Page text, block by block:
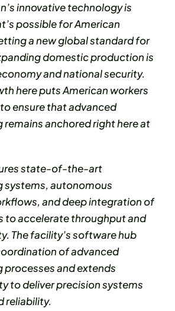
innovative technology is
possible for American
a new global standard for
domestic production is
and national security.
here puts American workers
ensure that advanced
anchored right here at
state-of-the-art
systems, autonomous
and deep integration of
to accelerate throughput and
The facility’s software hub
of advanced
and extends
to deliver precision systems
reliability.